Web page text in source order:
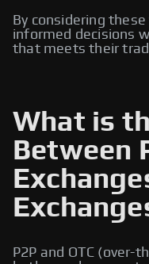
By considering
informed decisions
that meets their
What is
Between
P2P and OTC (over-